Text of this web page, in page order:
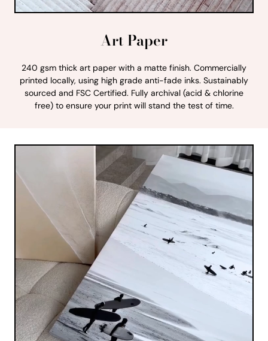
Art Paper
240 gsm thick art paper with a matte finish. Commercially
printed locally, using high grade anti-fade inks. Sustainably
sourced and FSC Certified. Fully archival (acid & chlorine
free) to ensure your print will stand the test of time.